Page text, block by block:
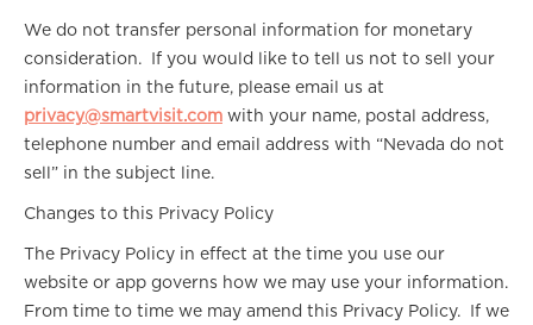
We do not transfer personal information for monetary
consideration. If you would like to tell us not to sell your
information in the future, please email us at
privacy@smartvisit.com with your name, postal address,
telephone number and email address with “Nevada do not
sell” in the subject line.
Changes to this Privacy Policy
The Privacy Policy in effect at the time you use our
website or app governs how we may use your information.
From time to time we may amend this Privacy Policy. If we